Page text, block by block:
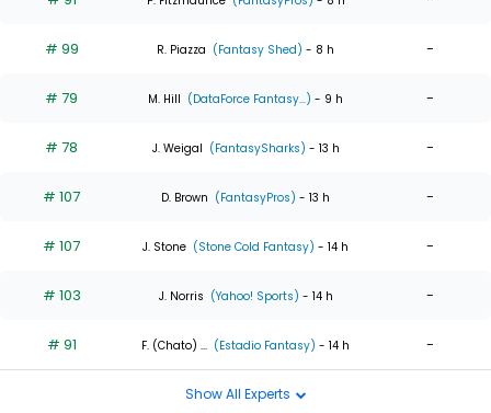
# 99 R. Piazza (Fantasy Shed) - 8 h -
# 79 M. Hill (DataForce Fantasy...) - 9 h -
# 78 J. Weigal (FantasySharks) - 13 h -
# 107 D. Brown (FantasyPros) - 13 h -
# 107 J. Stone (Stone Cold Fantasy) - 14 h -
# 103 J. Norris (Yahoo! Sports) - 14 h -
# 91 F. (Chato) ... (Estadio Fantasy) - 14 h -
Show All Experts